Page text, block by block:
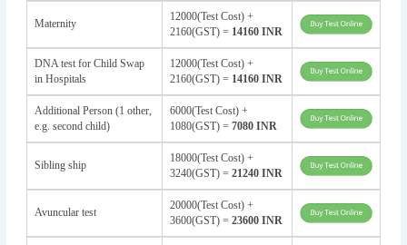
Maternity
12000(Test Cost) +
2160(GST) = 14160 INR
DNA test for Child Swap
in Hospitals
12000(Test Cost) +
2160(GST) = 14160 INR
Additional Person (1 other,
e.g. second child)
6000(Test Cost) +
1080(GST) = 7080 INR
Sibling ship
18000(Test Cost) +
3240(GST) = 21240 INR
Avuncular test
20000(Test Cost) +
3600(GST) = 23600 INR